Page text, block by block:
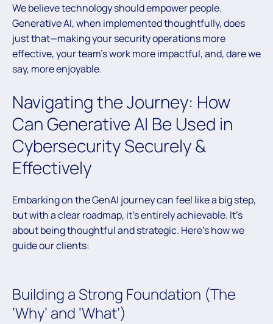
We believe technology should empower people.
Generative AI, when implemented thoughtfully, does
just that—making your security operations more
effective, your team’s work more impactful, and, dare we
say, more enjoyable.
Navigating the Journey: How
Can Generative AI Be Used in
Cybersecurity Securely &
Effectively
Embarking on the GenAI journey can feel like a big step,
but with a clear roadmap, it’s entirely achievable. It’s
about being thoughtful and strategic. Here’s how we
guide our clients:
Building a Strong Foundation (The
‘Why’ and ‘What’)